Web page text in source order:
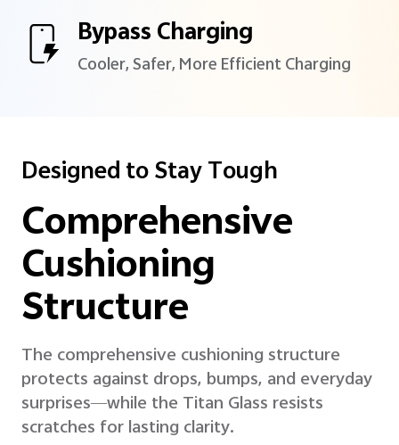
Bypass Charging
Cooler, Safer, More EfficientCharging
Designed to Stay Tough
Comprehensive
Cushioning
Structure
The comprehensive cushioning structure
protects against drops, bumps, and everyday
surprises—while the Titan Glass resists
scratches for lasting clarity.